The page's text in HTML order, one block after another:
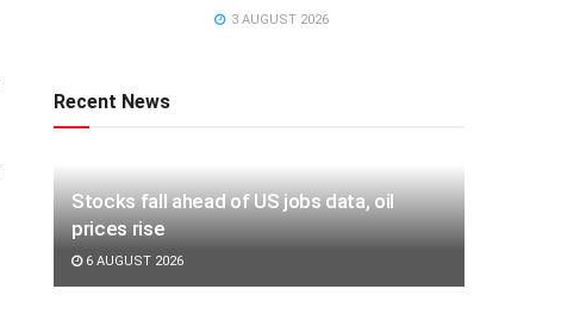
3 AUGUST 2026
Recent News
Stocks fall ahead of US jobs data, oil
prices rise
6 AUGUST 2026